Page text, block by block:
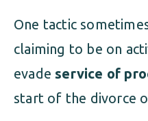
One tactic
claiming to be on
evadeservice of
start of the divorce